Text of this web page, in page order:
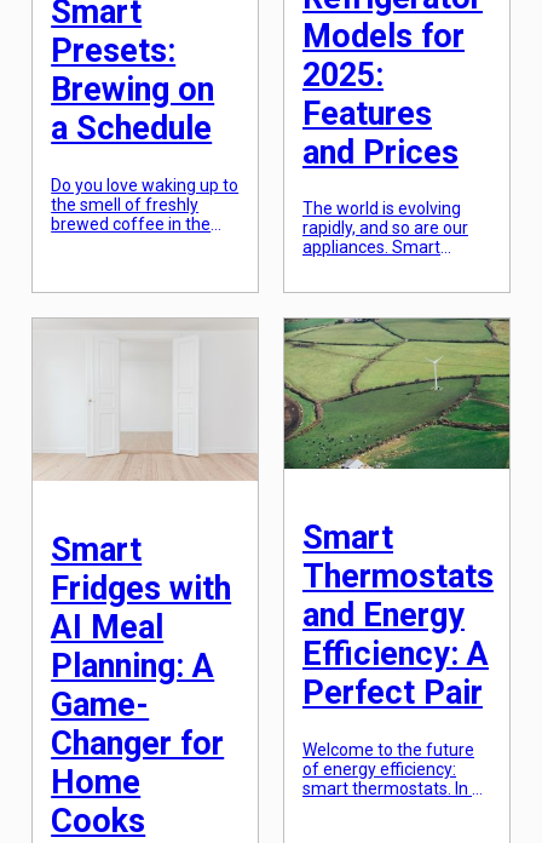
Smart
Presets:
Brewing on
a Schedule
Do you love waking up to
the smell of freshly
brewed coffee in the
That’s where coffee
technology, you can
maker to brew your
perfect cup of coffee
Models for
2025:
Features
and Prices
The world is evolving
rapidly, and so are our
appliances. Smart
are quickly taking over
traditional refrigerators.
As we look towards the
future, it is clear that
these intelligent
refrigerators will
continue to dominate
the market. So, if you
Smart
Fridges with
AI Meal
Planning: A
Game-
Changer for
Home
Cooks
Smart
Thermostats
and Energy
Efficiency: A
Perfect Pair
Welcome to the future
of energy efficiency:
smart thermostats. In a